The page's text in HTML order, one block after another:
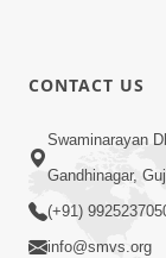
Jul 28, 2026
CONTACT US
Swaminarayan
Gandhinagar,
(+91)
info@smvs.org